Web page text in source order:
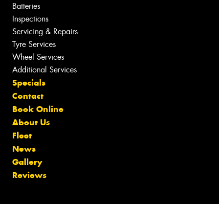
Batteries
Inspections
Servicing & Repairs
Tyre Services
Wheel Services
Additional Services
Specials
Contact
Book Online
About Us
Fleet
News
Gallery
Reviews